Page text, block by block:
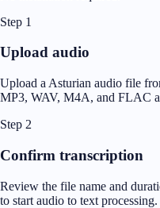
Step 1
Upload audio
Upload a Asturian audio file
MP3, WAV, M4A, and FLAC
Step 2
Confirm transcription
Review the file name and
to start audio to text processing.